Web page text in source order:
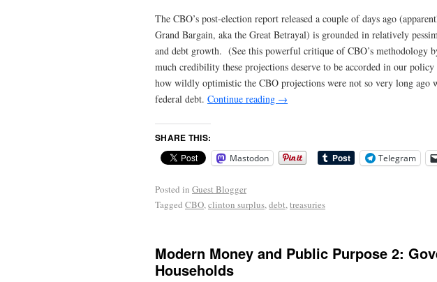
The CBO’s post-election report released a couple of days ago
Grand Bargain, aka the Great Betrayal) is grounded in relatively
and debt growth. (See this powerful critique of CBO’s methodology
much credibility these projections deserve to be accorded in our
how wildly optimistic the CBO projections were not so very long ago
federal debt. Continue reading →
SHARE THIS:
Mastodon Telegram
Posted in Guest Blogger
Tagged CBO,clinton surplus,debt,treasuries
Modern Money and Public Purpose 2:
Households